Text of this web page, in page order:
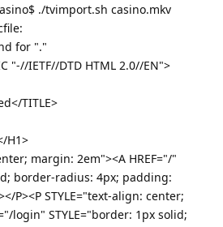
./tvimport.sh casino.mkv
for "."
"-//IETF//DTD HTML 2.0//EN">
TITLE>
H1>
margin: 2em"><A HREF="/"
border-radius: 4px; padding:
P><P STYLE="text-align: center;
login" STYLE="border: 1px solid;